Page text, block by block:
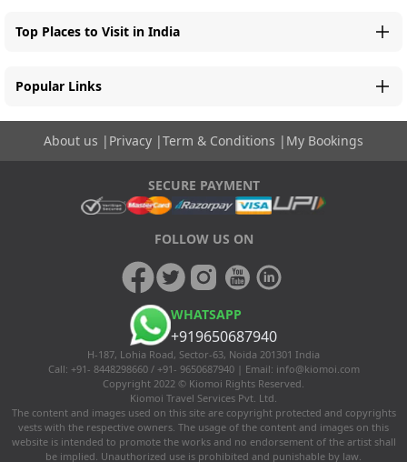
Top Places to Visit in India
Popular Links
About us | Privacy |Term & Conditions | My Bookings
SECURE PAYMENT
FOLLOW US ON
WHATSAPP
+919650687940
H-187, Lohia Road, Sector-63, Noida 201301 India
Call: +91- 8448298660 / +91- 9650687940 | Email: info@kiomoi.com
Copyright 2022 © Kiomoi Rights Reserved.
Kiomoi Travel Services Pvt. Ltd.
The content and images used on this site are copyright protected and copyrights
vests with the respective owners. The usage of the content and images on this
website is intended to promote the works and no endorsement of the artist shall
be implied. Unauthorized use is prohibited and punishable by law.